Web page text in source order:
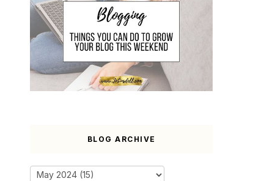
BLOG ARCHIVE